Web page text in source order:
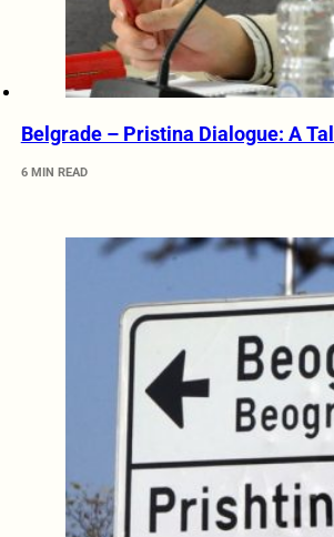
Belgrade – Pristina Dialogue: A
6 MIN READ